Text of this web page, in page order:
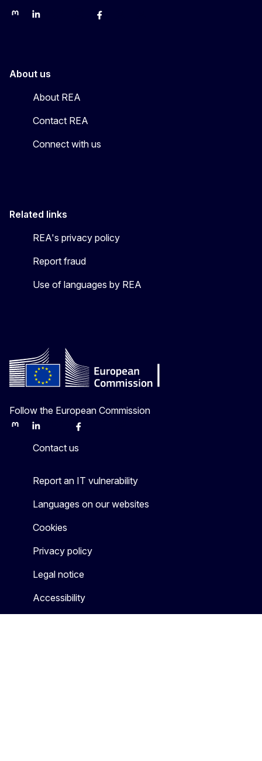
REA on Mastodon
REA on LinkedIn
EU Science, Research & Innovation
EU ScienceEU Science on Facebook
About us
About REA
Contact REA
Connect with us
Related links
REA's privacy policy
Report fraud
Use of languages by REA
Follow the European Commission
MastodonLinkedInBlueskyFacebook
Contact us
Report an IT vulnerability
Languages on our websites
Cookies
Privacy policy
Legal notice
Accessibility